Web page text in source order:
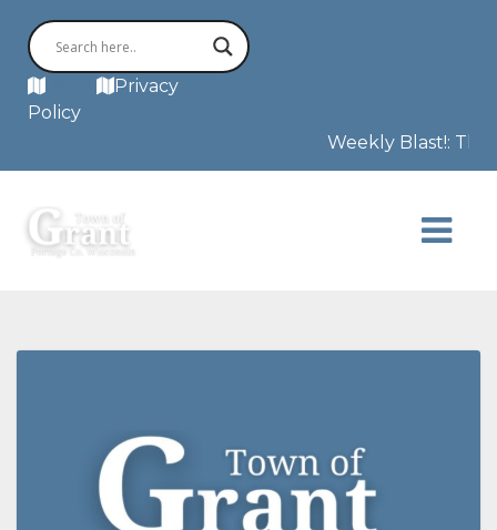
Privacy
Policy
Weekly Blast!: